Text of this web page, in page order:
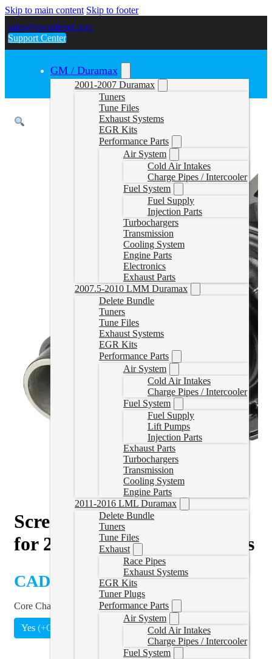
Skip to main content Skip to footer
sales@gwndiesel.com
Support Center
GM / Duramax
2001-2007 Duramax
Tuners
Tune Files
Exhaust Systems
EGR Kits
Performance Parts
Air System
Cold Air Intakes
Charge Pipes / Intercooler
Fuel System
Fuel Supply
Injection Parts
Turbochargers
Transmission
Cooling System
Engine Parts
Electronics
Exhaust Parts
2007.5-2010 LMM Duramax
Delete Bundle
Tuners
Tune Files
Exhaust Systems
EGR Kits
Performance Parts
Air System
Cold Air Intakes
Charge Pipes / Intercooler
Fuel System
Fuel Supply
Lift Pumps
Injection Parts
Exhaust Parts
Turbochargers
Transmission
Cooling System
Engine Parts
2011-2016 LML Duramax
Delete Bundle
Tuners
Tune Files
Exhaust
Race Pipes
Exhaust Systems
EGR Kits
Tuner Plugs
Performance Parts
Air System
Cold Air Intakes
Charge Pipes / Intercooler
Fuel System
Screamer HE300VG Turbo
for 2013-2018 6.7L Cummins
CAD $ 4,484.00
Core Charge
Yes (+CAD $700.00